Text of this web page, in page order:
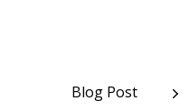
Blog Post